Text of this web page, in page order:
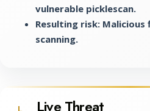
vulnerable picklescan.
Resulting risk:
scanning.
Live Threat